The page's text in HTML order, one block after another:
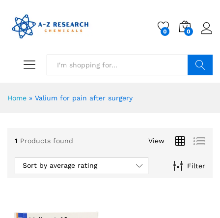
0 0
Home » Valium for pain after surgery
1 Products found View
Filter
Sort by average rating